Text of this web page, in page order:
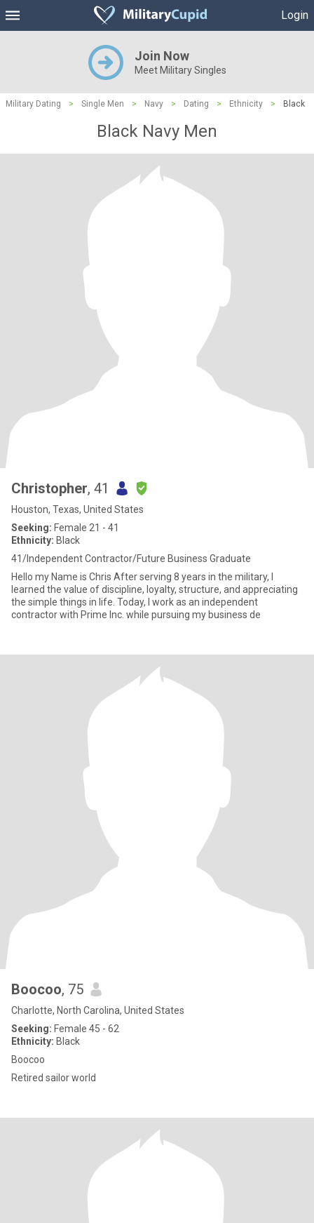
Login
Join Now
Meet Military Singles
Military Dating > Single Men > Navy > Dating > Ethnicity > Black
Black Navy Men
Christopher, 41
Houston, Texas, United States
Seeking: Female 21 - 41
Ethnicity: Black
41/Independent Contractor/Future Business Graduate
Hello my Name is Chris After serving 8 years in the military, I
learned the value of discipline, loyalty, structure, and appreciating
the simple things in life. Today, I work as an independent
contractor with Prime Inc. while pursuing my business de
Boocoo, 75
Charlotte, North Carolina, United States
Seeking: Female 45 - 62
Ethnicity: Black
Boocoo
Retired sailor world